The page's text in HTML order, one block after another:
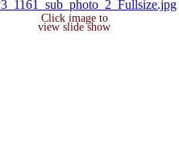
Click image to
view slide show